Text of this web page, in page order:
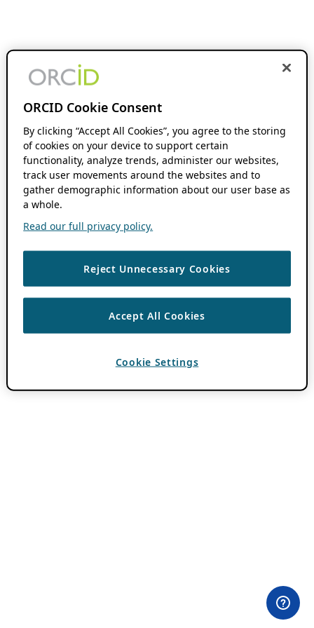
ORCID Cookie Consent
By clicking “Accept All Cookies”, you agree to the storing
of cookies on your device to support certain
functionality, analyze trends, administer our websites,
track user movements around the websites and to
gather demographic information about our user base as
a whole.
Read our full privacy policy.
Reject Unnecessary Cookies
Accept All Cookies
Cookie Settings